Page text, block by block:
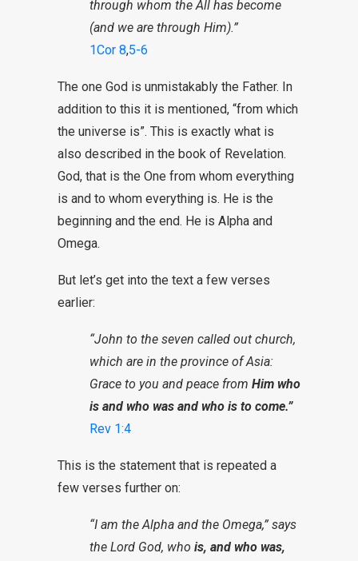
through whom the All has become
(and we are through Him).”
1Cor 8,5-6
The one God is unmistakably the Father. In
addition to this it is mentioned, “from which
the universe is”. This is exactly what is
also described in the book of Revelation.
God, that is the One from whom everything
is and to whom everything is. He is the
beginning and the end. He is Alpha and
Omega.
But let’s get into the text a few verses
earlier:
“John to the seven called out church,
which are in the province of Asia:
Grace to you and peace from Him who
is and who was and who is to come.”
Rev 1:4
This is the statement that is repeated a
few verses further on:
“I am the Alpha and the Omega,” says
the Lord God, who is, and who was,